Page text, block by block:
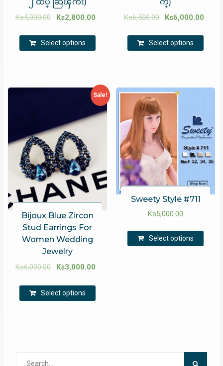
Ks5,000.00 Ks2,800.00
Select options
Ks6,500.00 Ks6,000.00
Select options
Sale!
Bijoux Blue Zircon
Stud Earrings For
Women Wedding
Jewelry
Ks6,000.00 Ks3,000.00
Select options
Sweety Style #711
Ks5,000.00
Select options